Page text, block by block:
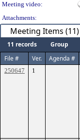
Meeting video:
Attachments:
Meeting Items (11)
11 records Group
File #
Ver. Agenda #
250647 1